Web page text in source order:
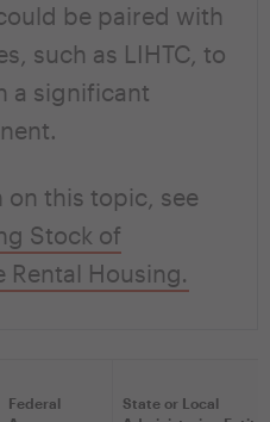
be paired with
such as LIHTC, to
a significant
on this topic, see
Stock of
Rental Housing.
Federal
State or Local